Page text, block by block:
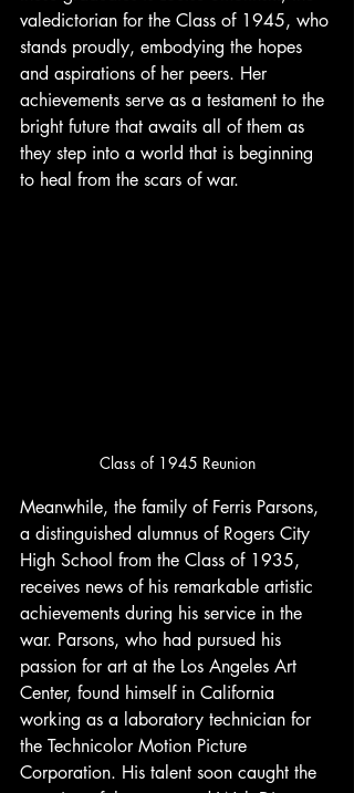
valedictorian for the Class of 1945, who
stands proudly, embodying the hopes
and aspirations of her peers. Her
achievements serve as a testament to the
bright future that awaits all of them as
they step into a world that is beginning
to heal from the scars of war.
Class of 1945 Reunion
Meanwhile, the family of Ferris Parsons,
a distinguished alumnus of Rogers City
High School from the Class of 1935,
receives news of his remarkable artistic
achievements during his service in the
war. Parsons, who had pursued his
passion for art at the Los Angeles Art
Center, found himself in California
working as a laboratory technician for
the Technicolor Motion Picture
Corporation. His talent soon caught the